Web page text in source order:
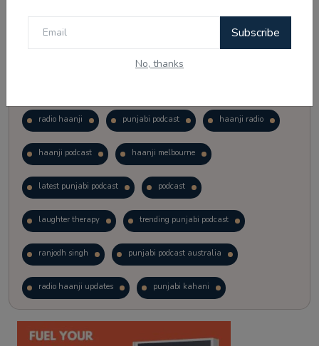
Subscribe
No, thanks
radio haanji punjabi podcast haanji radio
haanji podcast haanji melbourne
latest punjabi podcast podcast
laughter therapy trending punjabi podcast
ranjodh singh punjabi podcast australia
radio haanji updates punjabi kahani
kitaab kahani punjabi story